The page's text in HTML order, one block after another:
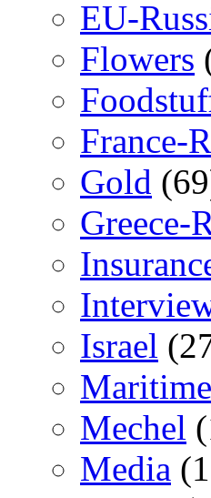
EU-
Flowers
France-
Gold
Greece-
Israel
Maritime
Mechel
Media